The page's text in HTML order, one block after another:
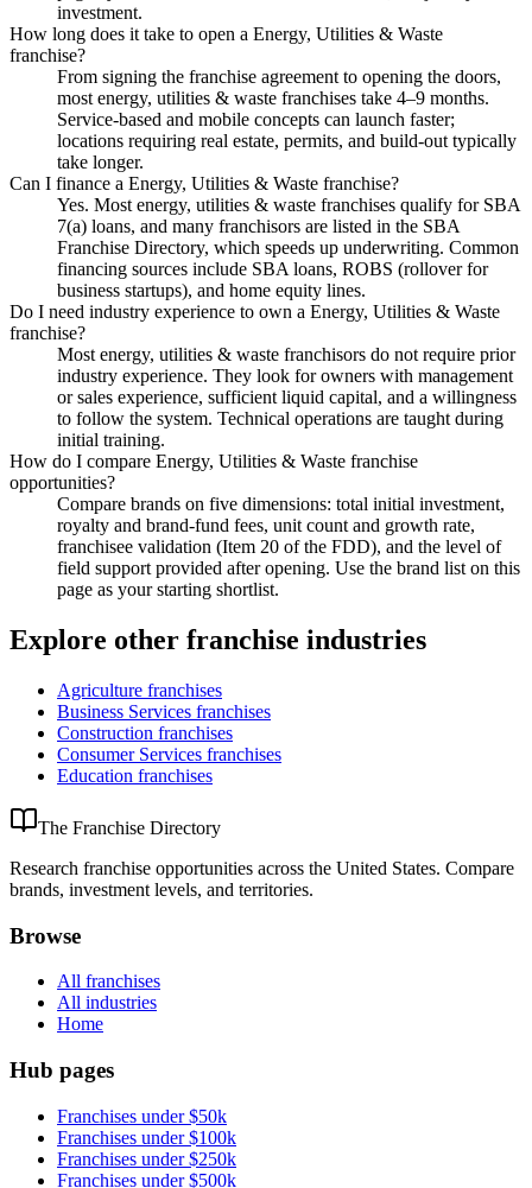
investment.
How long does it take to open a Energy, Utilities & Waste
franchise?
From signing the franchise agreement to opening the doors,
most energy, utilities & waste franchises take 4–9 months.
Service-based and mobile concepts can launch faster;
locations requiring real estate, permits, and build-out typically
take longer.
Can I finance a Energy, Utilities & Waste franchise?
Yes. Most energy, utilities & waste franchises qualify for SBA
7(a) loans, and many franchisors are listed in the SBA
Franchise Directory, which speeds up underwriting. Common
financing sources include SBA loans, ROBS (rollover for
business startups), and home equity lines.
Do I need industry experience to own a Energy, Utilities & Waste
franchise?
Most energy, utilities & waste franchisors do not require prior
industry experience. They look for owners with management
or sales experience, sufficient liquid capital, and a willingness
to follow the system. Technical operations are taught during
initial training.
How do I compare Energy, Utilities & Waste franchise
opportunities?
Compare brands on five dimensions: total initial investment,
royalty and brand-fund fees, unit count and growth rate,
franchisee validation (Item 20 of the FDD), and the level of
field support provided after opening. Use the brand list on this
page as your starting shortlist.
Explore other franchise industries
Agriculture franchises
Business Services franchises
Construction franchises
Consumer Services franchises
Education franchises
The Franchise Directory
Research franchise opportunities across the United States. Compare
brands, investment levels, and territories.
Browse
All franchises
All industries
Home
Hub pages
Franchises under $50k
Franchises under $100k
Franchises under $250k
Franchises under $500k